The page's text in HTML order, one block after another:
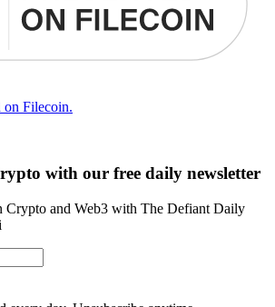
on Filecoin.
with our free daily newsletter
Crypto and Web3 with The Defiant Daily